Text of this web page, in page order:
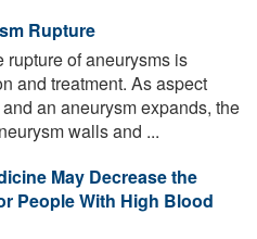
Rupture
rupture of aneurysms is
and treatment. As aspect
an aneurysm expands, the
walls and ...
May Decrease the
People With High Blood